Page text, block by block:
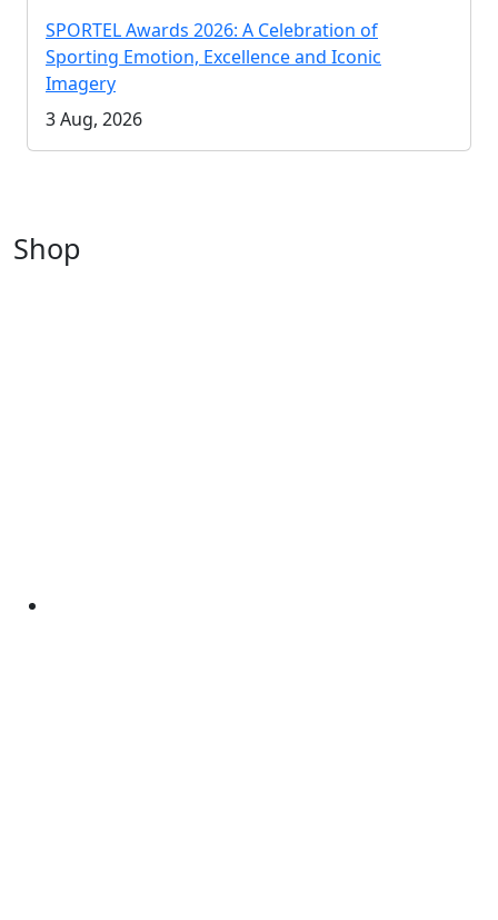
SPORTEL Awards 2026: A Celebration of
Sporting Emotion, Excellence and Iconic
Imagery
3 Aug, 2026
Shop